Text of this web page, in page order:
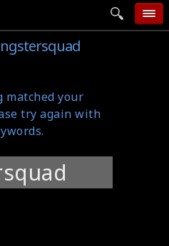
home
categories
follow wall
movie tech
help
matched your
try again with